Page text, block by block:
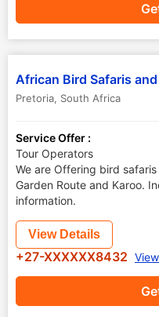
Pretoria, South Africa
Service Offer :
Tour Operators
We are Offering bird
Garden Route and Karoo.
information.
View Details
+27-XXXXXX8432